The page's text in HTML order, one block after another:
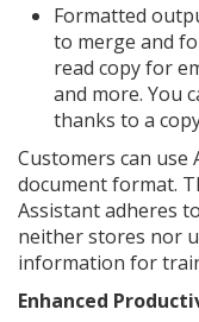
Formatted
to merge and
read copy for
and more. You
thanks to a
Customers can
document format.
Assistant adheres
neither stores nor
information for
Enhanced